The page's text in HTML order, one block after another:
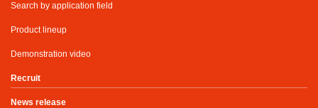
Search by application field
Product lineup
Demonstration video
Recruit
News release